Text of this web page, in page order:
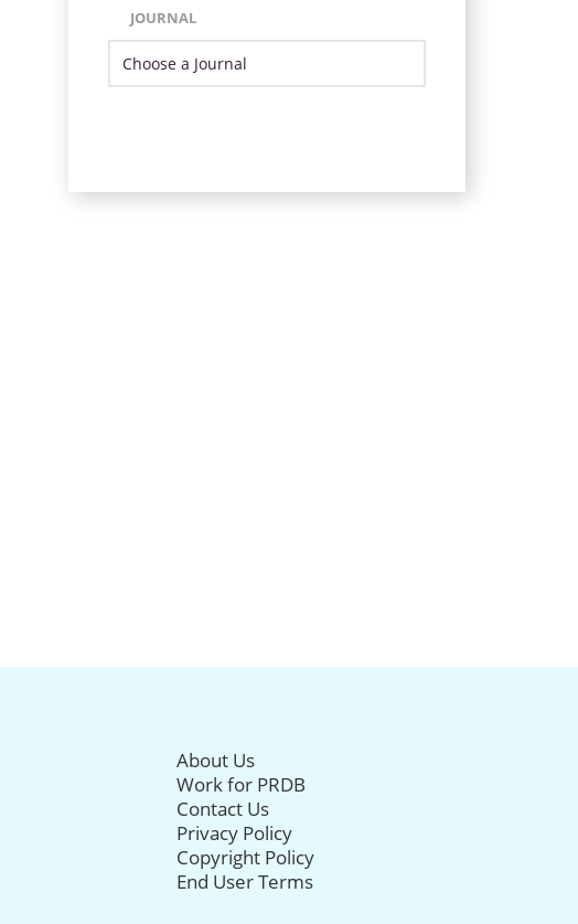
JOURNAL
About Us
Work for PRDB
Contact Us
Privacy Policy
Copyright Policy
End User Terms